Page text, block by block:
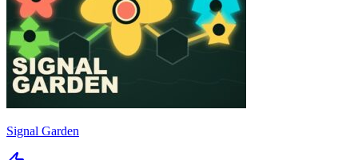
Signal Garden